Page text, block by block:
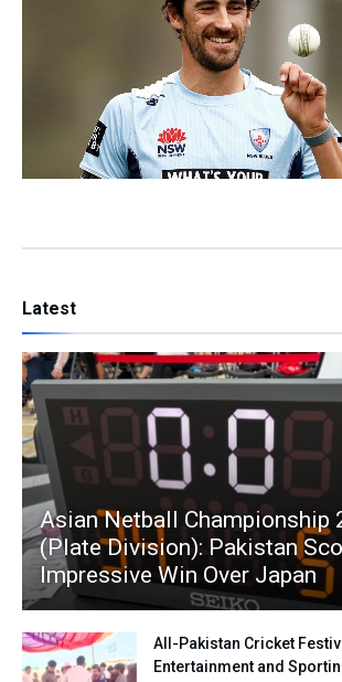
Latest
Asian Netball Championship
(Plate Division): Pakistan
Impressive Win Over Japan
All-Pakistan Cricket
Entertainment and